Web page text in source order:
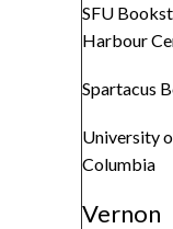
SFU
Harbour
Spartacus
University
Columbia
Vernon